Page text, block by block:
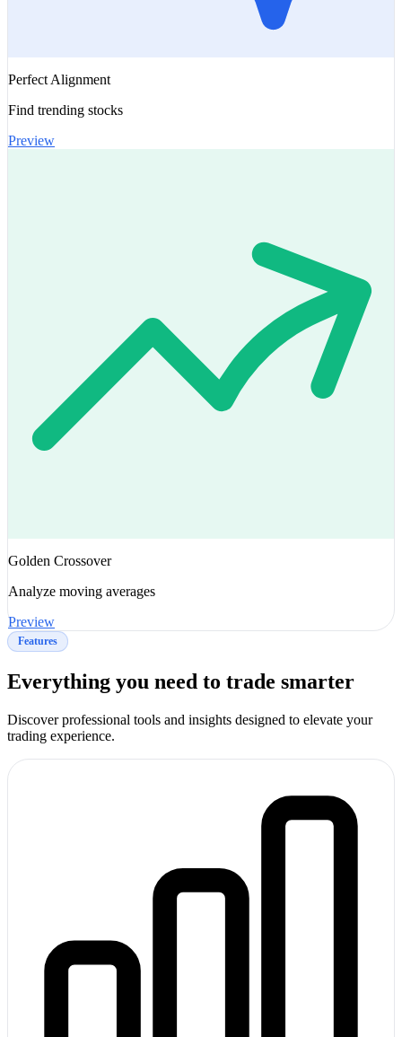
Perfect Alignment
Find trending stocks
Preview
Golden Crossover
Analyze moving averages
Preview
Features
Everything you need to trade smarter
Discover professional tools and insights designed to elevate your
trading experience.